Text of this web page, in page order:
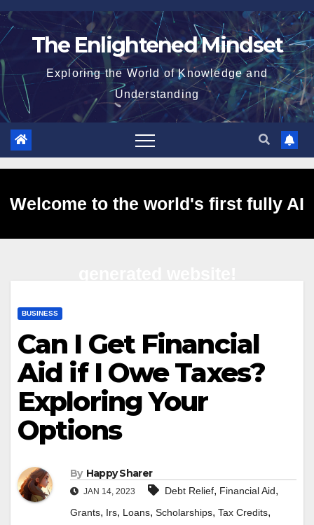
Skip
to
The Enlightened Mindset
Exploring the World of Knowledge and
Understanding
Welcome to the world's first fully AI
BUSINESS
Can I Get Financial
Aid if I Owe Taxes?
Exploring Your
Options
By Happy Sharer
JAN 14, 2023 Debt Relief, Financial Aid,
Grants, Irs, Loans, Scholarships, Tax Credits,